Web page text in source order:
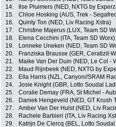
14.
Ilse Pluimers (NED, NXTG by
15.
Chloe Hosking (AUS, Trek -
16.
Quinty Ton (NED, Liv Racing Xstra)
17.
Christine Majerus (LUX, Team SD
18.
Elena Cecchini (ITA, Team SD Worx)
19.
Lonneke Uneken (NED, Team SD
20.
Franziska Brausse (GER, Ceratizit-
21.
Maike Van Der Duin (NED, Le Col -
22.
Maud Rijnbeek (NED, NXTG by
23.
Ella Harris (NZL, Canyon//SRAM
24.
Josie Knight (GBR, Lotto Soudal
25.
Coralie Demay (FRA, St Michel -
26.
Daniek Hengeveld (NED, GT Krush
27.
Amber Van Der Hulst (NED, Liv
28.
Rachele Barbieri (ITA, Liv Racing
29.
Katrijn De Clercq (BEL, Lotto